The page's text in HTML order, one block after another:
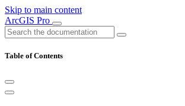
Skip to main content
ArcGIS Pro
Table of Contents